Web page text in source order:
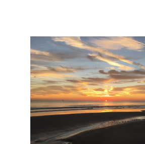
CONNECT
UND SO WEITER